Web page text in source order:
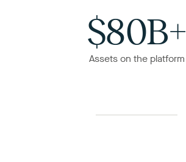
$80B+
Assets on the platform